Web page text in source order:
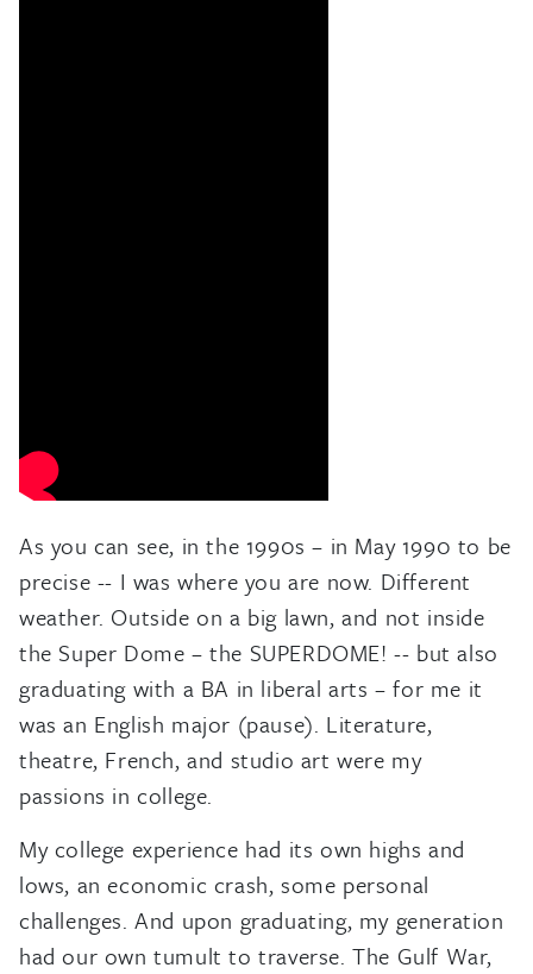
As you can see, in the 1990s – in May 1990 to be
precise -- I was where you are now. Different
weather. Outside on a big lawn, and not inside
the Super Dome – the SUPERDOME! -- but also
graduating with a BA in liberal arts – for me it
was an English major (pause). Literature,
theatre, French, and studio art were my
passions in college.
My college experience had its own highs and
lows, an economic crash, some personal
challenges. And upon graduating, my generation
had our own tumult to traverse. The Gulf War,